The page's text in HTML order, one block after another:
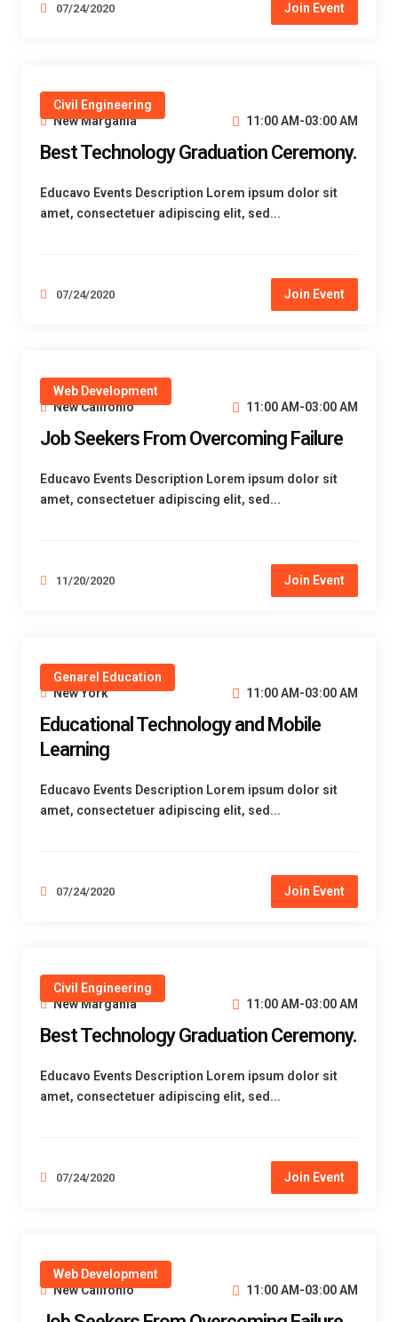
07/24/2020 Join Event
Civil Engineering
New Margania
11:00 AM-03:00 AM
Best Technology Graduation Ceremony.
Educavo Events Description Lorem ipsum dolor sit
amet, consectetuer adipiscing elit, sed...
07/24/2020 Join Event
Web Development
New Califonio
11:00 AM-03:00 AM
Job Seekers From Overcoming Failure
Educavo Events Description Lorem ipsum dolor sit
amet, consectetuer adipiscing elit, sed...
11/20/2020 Join Event
Genarel Education
New York
11:00 AM-03:00 AM
Educational Technology and Mobile
Learning
Educavo Events Description Lorem ipsum dolor sit
amet, consectetuer adipiscing elit, sed...
07/24/2020 Join Event
Civil Engineering
New Margania
11:00 AM-03:00 AM
Best Technology Graduation Ceremony.
Educavo Events Description Lorem ipsum dolor sit
amet, consectetuer adipiscing elit, sed...
07/24/2020 Join Event
Web Development
New Califonio
11:00 AM-03:00 AM